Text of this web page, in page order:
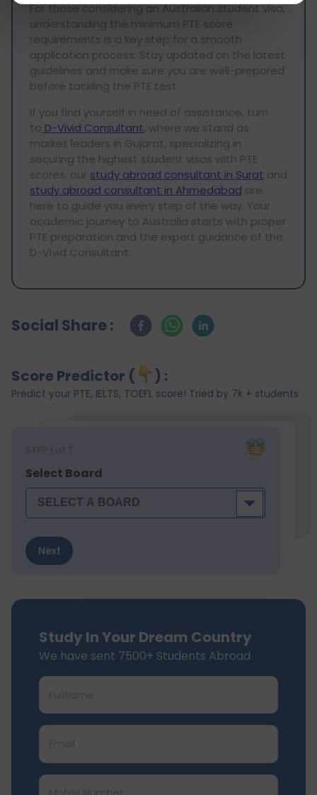
For those considering an Australian student visa,
understanding the minimum PTE score
requirements is a key step for a smooth
application process. Stay updated on the latest
guidelines and make sure you are well-prepared
before tackling the PTE test.
If you find yourself in need of assistance, turn
to D-Vivid Consultant, where we stand as
market leaders in Gujarat, specializing in
securing the highest student visas with PTE
scores. our study abroad consultant in Surat and
study abroad consultant in Ahmedabad are
here to guide you every step of the way. Your
academic journey to Australia starts with proper
PTE preparation and the expert guidance of the
D-Vivid Consultant.
Social Share :
Score Predictor ( ) :
Predict your PTE, IELTS, TOEFL score! Tried by 7k + students
STEP 1 of 7
Select Board
Next
Study In Your Dream Country
We have sent 7500+ Students Abroad